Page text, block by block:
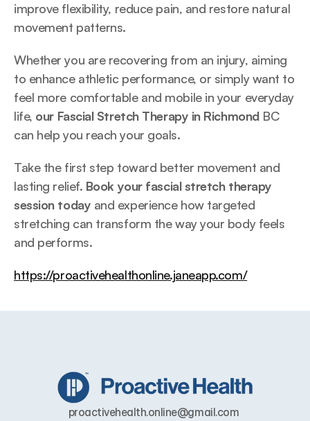
improve flexibility, reduce pain, and restore natural
movement patterns.
Whether you are recovering from an injury, aiming
to enhance athletic performance, or simply want to
feel more comfortable and mobile in your everyday
life, our Fascial Stretch Therapy in Richmond BC
can help you reach your goals.
Take the first step toward better movement and
lasting relief. Book your fascial stretch therapy
session today and experience how targeted
stretching can transform the way your body feels
and performs.
https://proactivehealthonline.janeapp.com/
proactivehealth.online@gmail.com